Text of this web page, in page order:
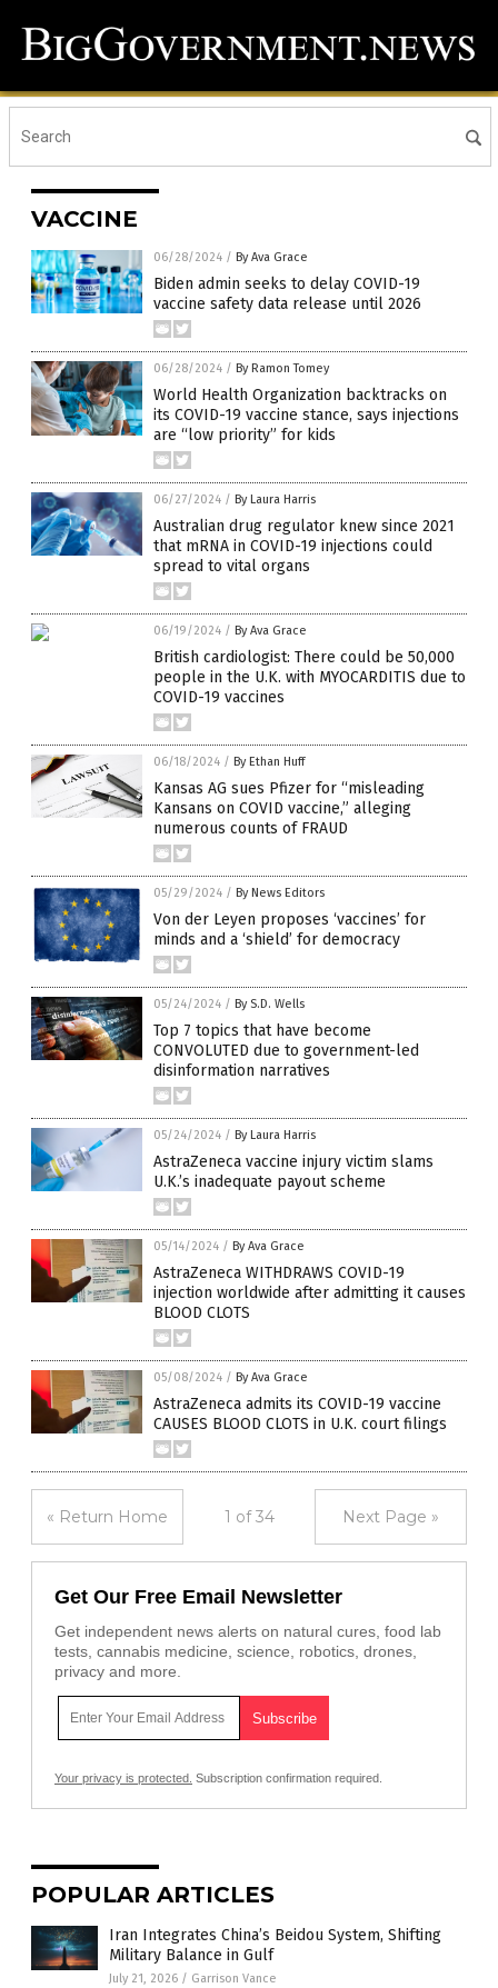
VACCINE
06/28/2024 / By Ava Grace
Biden admin seeks to delay COVID-19
vaccine safety data release until 2026
06/28/2024 / By Ramon Tomey
World Health Organization backtracks on
its COVID-19 vaccine stance, says injections
are “low priority” for kids
06/27/2024 / By Laura Harris
Australian drug regulator knew since 2021
that mRNA in COVID-19 injections could
spread to vital organs
06/19/2024 / By Ava Grace
British cardiologist: There could be 50,000
people in the U.K. with MYOCARDITIS due to
COVID-19 vaccines
06/18/2024 / By Ethan Huff
Kansas AG sues Pfizer for “misleading
Kansans on COVID vaccine,” alleging
numerous counts of FRAUD
05/29/2024 / By News Editors
Von der Leyen proposes ‘vaccines’ for
minds and a ‘shield’ for democracy
05/24/2024 / By S.D. Wells
Top 7 topics that have become
CONVOLUTED due to government-led
disinformation narratives
05/24/2024 / By Laura Harris
AstraZeneca vaccine injury victim slams
U.K.’s inadequate payout scheme
05/14/2024 / By Ava Grace
AstraZeneca WITHDRAWS COVID-19
injection worldwide after admitting it causes
BLOOD CLOTS
05/08/2024 / By Ava Grace
AstraZeneca admits its COVID-19 vaccine
CAUSES BLOOD CLOTS in U.K. court filings
« Return Home 1 of 34 Next Page »
Get Our Free Email Newsletter
Get independent news alerts on natural cures, food lab
tests, cannabis medicine, science, robotics, drones,
privacy and more.
Your privacy is protected. Subscription confirmation required.
POPULAR ARTICLES
Iran Integrates China’s Beidou System, Shifting
Military Balance in Gulf
July 21, 2026 / Garrison Vance